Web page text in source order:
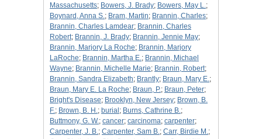
Massachusetts; Bowers, J. Brady; Bowers, May L.;
Boynard, Anna S.; Bram, Martin; Brannin, Charles;
Brannin, Charles Lamdear; Brannin, Charles
Robert; Brannin, J. Brady; Brannin, Jennie May;
Brannin, Marjory La Roche; Brannin, Marjory
LaRoche; Brannin, Martha E.; Brannin, Michael
Wayne; Brannin, Michelle Marie; Brannin, Robert;
Brannin, Sandra Elizabeth; Brantly; Braun, Mary E.;
Braun, Mary E. La Roche; Braun, P.; Braun, Peter;
Bright's Disease; Brooklyn, New Jersey; Brown, B.
F.; Brown, B. H.; burial ; Burns, Cathrine B.;
Buttmony, G. W.; cancer; carcinoma; carpenter;
Carpenter, J. B.; Carpenter, Sam B.; Carr, Birdie M.;